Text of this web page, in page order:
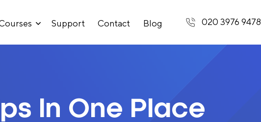
Support Contact Blog 020 3976 9478
In One Place